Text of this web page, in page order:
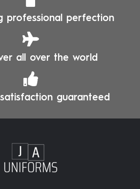
professional perfection
all over the world
guaranteed